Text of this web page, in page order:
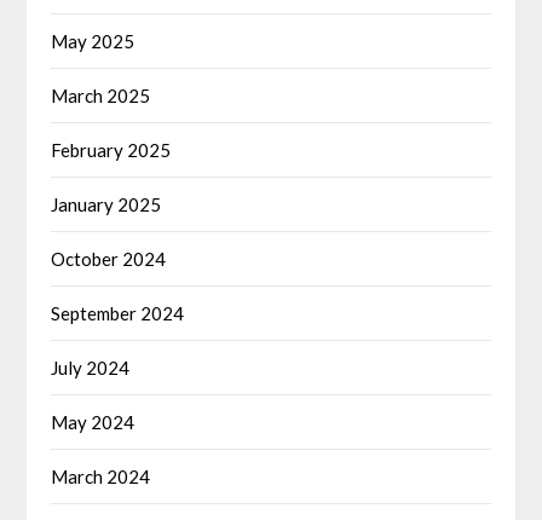
May 2025
March 2025
February 2025
January 2025
October 2024
September 2024
July 2024
May 2024
March 2024